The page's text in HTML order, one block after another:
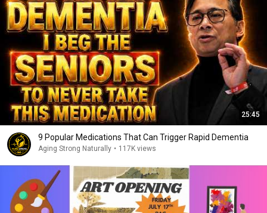
25:45
9 Popular Medications That Can Trigger Rapid Dementia
Aging Strong Naturally • 117K views